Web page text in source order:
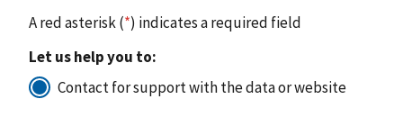
A red asterisk (*) indicates a required field
Let us help you to:
Contact for support with the data or website